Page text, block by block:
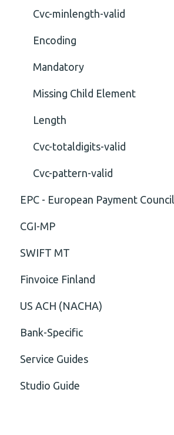
Cvc-minlength-valid
Encoding
Mandatory
Missing Child Element
Length
Cvc-totaldigits-valid
Cvc-pattern-valid
EPC - European Payment Council
General
Business rules
CGI-MP
General
CGI-MP Business rules
SWIFT MT
Field
Option
General
Finvoice Finland
General
Body
US ACH (NACHA)
Business rules
General
Bank-Specific
AIB - Allied Irish Bank
User Manual
Service Guides
FAQ XMLdation Service
Studio Guide